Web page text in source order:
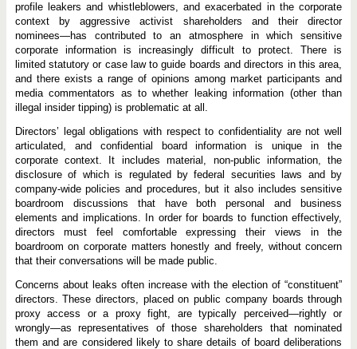
profile leakers and whistleblowers, and exacerbated in the corporate
context by aggressive activist shareholders and their director
nominees—has contributed to an atmosphere in which sensitive
corporate information is increasingly difficult to protect. There is
limited statutory or case law to guide boards and directors in this area,
and there exists a range of opinions among market participants and
media commentators as to whether leaking information (other than
illegal insider tipping) is problematic at all.
Directors’ legal obligations with respect to confidentiality are not well
articulated, and confidential board information is unique in the
corporate context. It includes material, non-public information, the
disclosure of which is regulated by federal securities laws and by
company-wide policies and procedures, but it also includes sensitive
boardroom discussions that have both personal and business
elements and implications. In order for boards to function effectively,
directors must feel comfortable expressing their views in the
boardroom on corporate matters honestly and freely, without concern
that their conversations will be made public.
Concerns about leaks often increase with the election of “constituent”
directors. These directors, placed on public company boards through
proxy access or a proxy fight, are typically perceived—rightly or
wrongly—as representatives of those shareholders that nominated
them and are considered likely to share details of board deliberations